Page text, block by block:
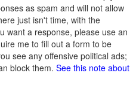
as spam and will not allow
just isn't time, with the
want a response, please use an
me to fill out a form to be
see any offensive political ads;
block them. See this note about